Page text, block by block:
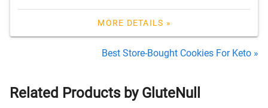
MORE DETAILS »
Best Store-Bought Cookies For Keto »
Related Products by GluteNull